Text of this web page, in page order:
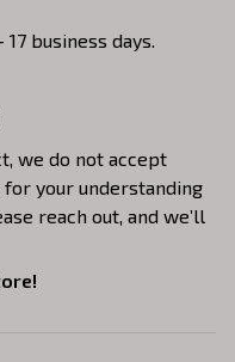
17 business days.
we do not accept
for your understanding
reach out, and we’ll